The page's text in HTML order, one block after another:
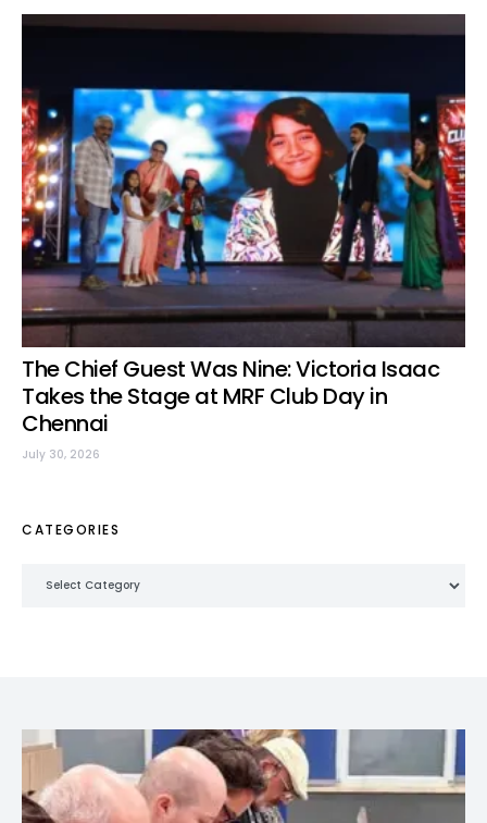
The Chief Guest Was Nine: Victoria Isaac
Takes the Stage at MRF Club Day in
Chennai
July 30, 2026
CATEGORIES